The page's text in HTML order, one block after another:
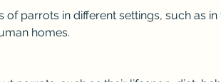
homes.